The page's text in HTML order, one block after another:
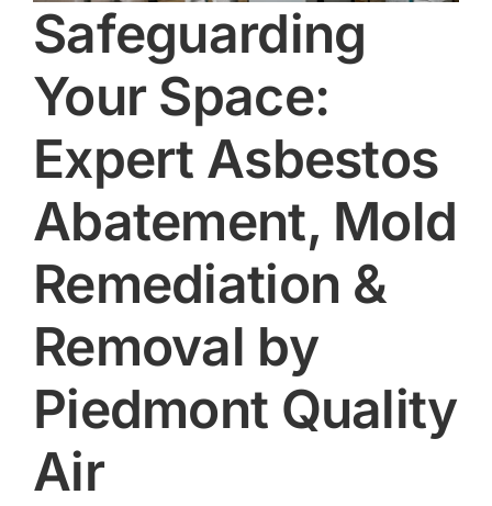
Safeguarding
Your Space:
Expert Asbestos
Abatement, Mold
Remediation &
Removal by
Piedmont Quality
Air